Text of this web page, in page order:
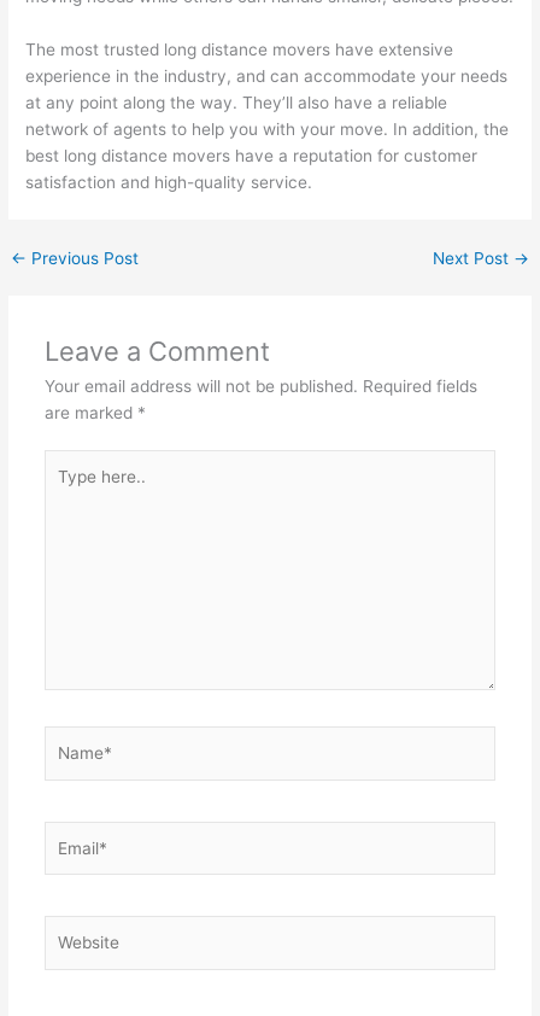
The most trusted long distance movers have extensive
experience in the industry, and can accommodate your needs
at any point along the way. They’ll also have a reliable
network of agents to help you with your move. In addition, the
best long distance movers have a reputation for customer
satisfaction and high-quality service.
← Previous Post Next Post →
Leave a Comment
Your email address will not be published. Required fields
are marked *
here..